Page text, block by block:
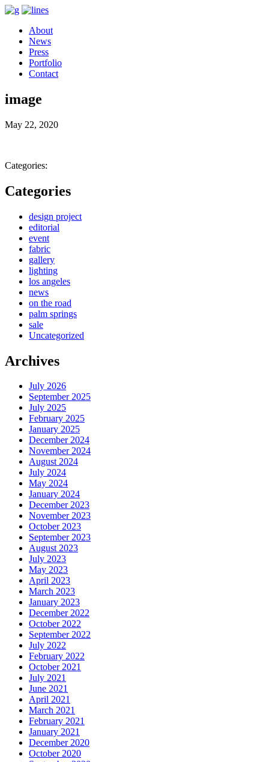
About
News
Press
Portfolio
Contact
image
May 22, 2020
Categories:
Categories
design project
editorial
event
fabric
gallery
lighting
los angeles
news
on the road
palm springs
sale
Uncategorized
Archives
July 2026
September 2025
July 2025
February 2025
January 2025
December 2024
November 2024
August 2024
July 2024
May 2024
January 2024
December 2023
November 2023
October 2023
September 2023
August 2023
July 2023
May 2023
April 2023
March 2023
January 2023
December 2022
October 2022
September 2022
July 2022
February 2022
October 2021
July 2021
June 2021
April 2021
March 2021
February 2021
January 2021
December 2020
October 2020